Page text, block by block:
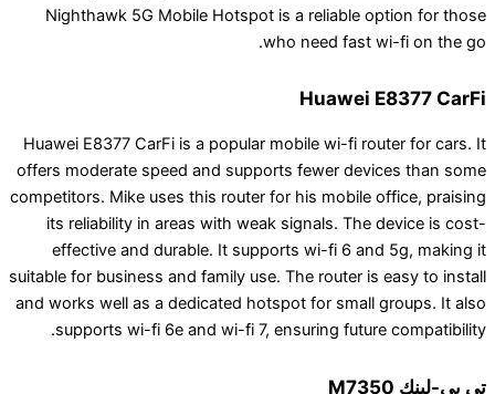
Nighthawk 5G Mobile Hotspot is a reliable
who need fast
Huawei
Huawei E8377 CarFi is a popular mobile wi-fi
offers moderate speed and supports fewer
competitors. Mike uses this router for his mobile
its reliability in areas with weak signals. The
effective and durable. It supports wi-fi 6
suitable for business and family use. The router is
and works well as a dedicated hotspot for small
supports wi-fi 6e and wi-fi 7, ensuring